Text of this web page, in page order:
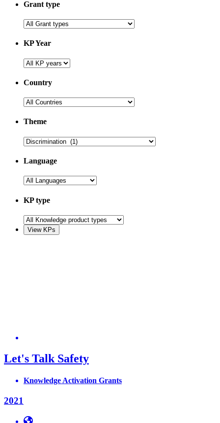
Grant type
KP Year
Country
Theme
Language
KP type
Let's Talk Safety
Knowledge Activation Grants
2021